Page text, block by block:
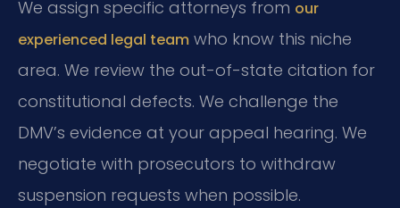
We assign specific attorneys from our
experienced legal team who know this niche
area. We review the out-of-state citation for
constitutional defects. We challenge the
DMV’s evidence at your appeal hearing. We
negotiate with prosecutors to withdraw
suspension requests when possible.